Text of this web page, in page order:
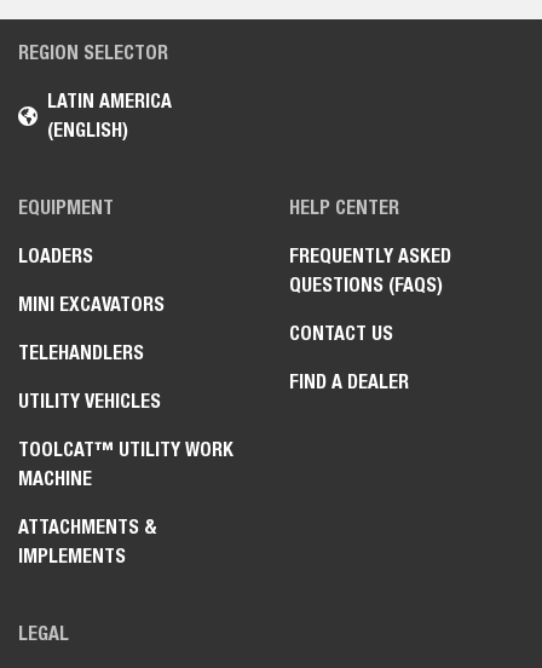
REGION SELECTOR
LATIN AMERICA
(ENGLISH)
EQUIPMENT
LOADERS
MINI EXCAVATORS
TELEHANDLERS
UTILITY VEHICLES
TOOLCAT™ UTILITY WORK
MACHINE
ATTACHMENTS &
IMPLEMENTS
HELP CENTER
FREQUENTLY ASKED
QUESTIONS (FAQS)
CONTACT US
FIND A DEALER
LEGAL